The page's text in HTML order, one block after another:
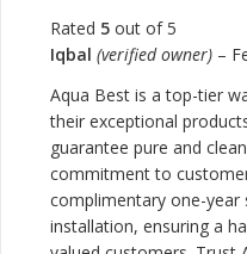
Rated 5 out of 5
Iqbal (verified owner) –
Aqua Best is a top-tier
their exceptional
guarantee pure and
commitment to
complimentary one-year
installation, ensuring a